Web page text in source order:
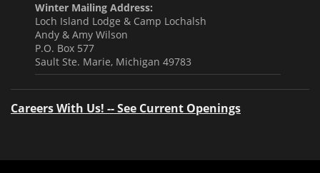
Winter Mailing Address:
Loch Island Lodge & Camp Lochalsh
Andy & Amy Wilson
P.O. Box 577
Sault Ste. Marie, Michigan 49783
Careers With Us! -- See Current Openings